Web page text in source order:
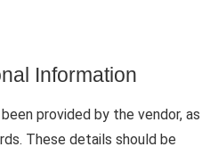
Information
provided by the vendor, as
These details should be